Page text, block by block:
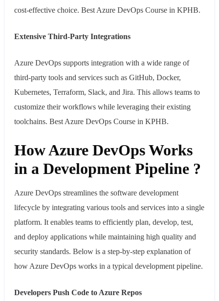
cost-effective choice. Best Azure DevOps Course in KPHB.
Extensive Third-Party Integrations
Azure DevOps supports integration with a wide range of
third-party tools and services such as GitHub, Docker,
Kubernetes, Terraform, Slack, and Jira. This allows teams to
customize their workflows while leveraging their existing
toolchains. Best Azure DevOps Course in KPHB.
How Azure DevOps Works
in a Development Pipeline ?
Azure DevOps streamlines the software development
lifecycle by integrating various tools and services into a single
platform. It enables teams to efficiently plan, develop, test,
and deploy applications while maintaining high quality and
security standards. Below is a step-by-step explanation of
how Azure DevOps works in a typical development pipeline.
Developers Push Code to Azure Repos